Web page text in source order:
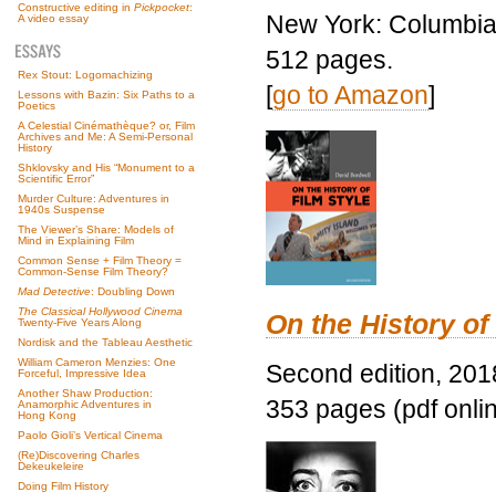
Constructive editing in Pickpocket:
A video essay
Rex Stout: Logomachizing
Lessons with Bazin: Six Paths to a
Poetics
A Celestial Cinémathèque? or, Film
Archives and Me: A Semi-Personal
History
Shklovsky and His “Monument to a
Scientific Error”
Murder Culture: Adventures in
1940s Suspense
The Viewer’s Share: Models of
Mind in Explaining Film
Common Sense + Film Theory =
Common-Sense Film Theory?
Mad Detective: Doubling Down
The Classical Hollywood Cinema
Twenty-Five Years Along
Nordisk and the Tableau Aesthetic
William Cameron Menzies: One
Forceful, Impressive Idea
Another Shaw Production:
Anamorphic Adventures in
Hong Kong
Paolo Gioli’s Vertical Cinema
(Re)Discovering Charles
Dekeukeleire
Doing Film History
New York:
512 pages.
[go to Amazon]
On the History
Second edition,
353 pages (pdf